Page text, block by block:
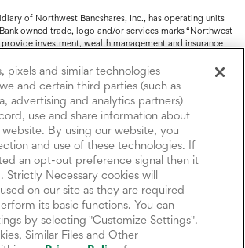
of Northwest Bancshares, Inc., has operating units
owned trade, logo and/or services marks “Northwest
provide investment, wealth management and insurance
benefit plans and retirement services are offered
Trust Department. Not all Trust products are FDIC
products: (I) are not deposits or other obligations of,
by, Northwest Bank or its operating units; (II) are not
Insurance Corporation (FDIC) or any other agency
Northwest Bank or its operating units; and (III) are
including the possible loss of value.
pixels and similar technologies
and certain third parties (such as
advertising and analytics partners)
use and share information about
By using our website, you
and use of these technologies. If
an opt-out preference signal then it
Strictly Necessary cookies will
on our site as they are required
its basic functions. You can
by selecting "Customize Settings".
Similar Files and Other